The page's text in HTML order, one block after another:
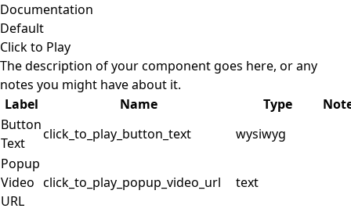
Documentation
Default
Click to Play
The description of your component goes here, or any
notes you might have about it.
Label
Name Type
Button
Text
click_to_play_button_text
wysiwyg
Popup
Video
URL
click_to_play_popup_video_url text